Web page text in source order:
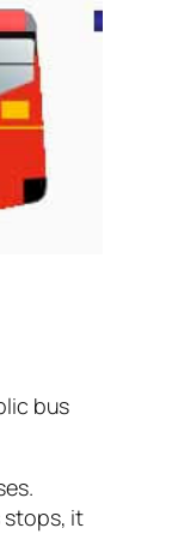
bus
stops, it